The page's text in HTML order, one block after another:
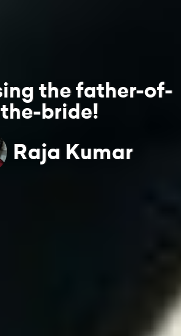
the-bride!
Raja Kumar